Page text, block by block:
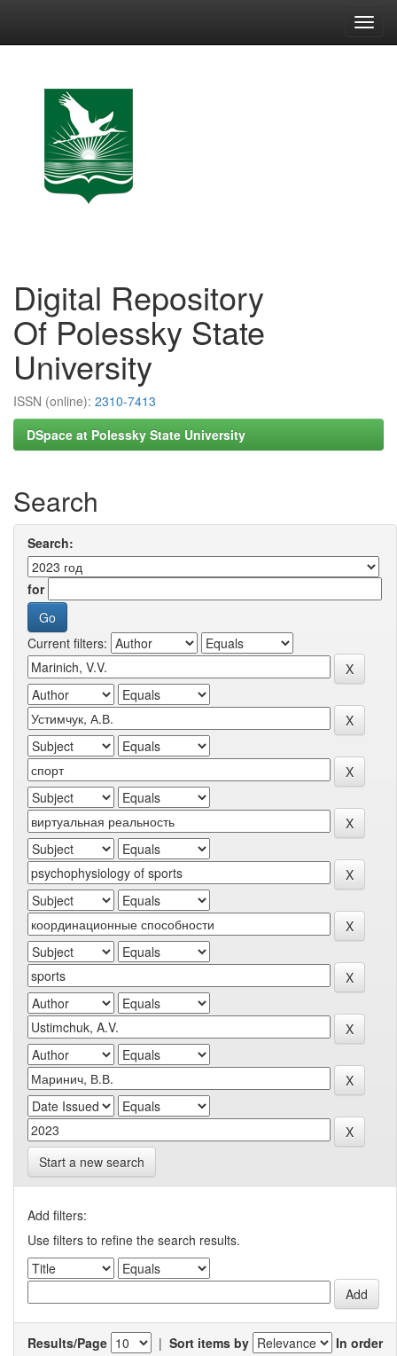
Digital Repository
Of Polessky State
University
ISSN (online): 2310-7413
DSpace at Polessky State University
Search
Search:
for
Current filters:
Start a new search
Add filters:
Use filters to refine the search results.
Results/Page | Sort items by
In order